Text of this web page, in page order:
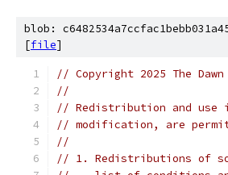
blob:
[file]
// Copyright 2025 The
//
// Redistribution and use
// modification, are
//
// 1. Redistributions of